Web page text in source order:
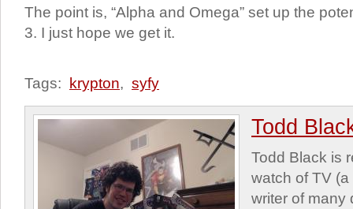
The point is, “Alpha and Omega” set up the
3. I just hope we get it.
Tags: krypton, syfy
Todd
Todd Black is
watch of TV
writer of many